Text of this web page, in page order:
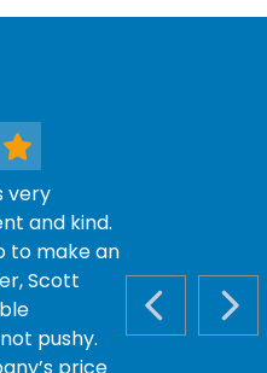
PREVIOUS
very
and kind.
to make an
Scott
pushy.
price